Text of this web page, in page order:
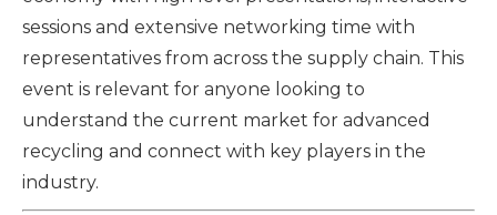
sessions and extensive networking time with
representatives from across the supply chain. This
event is relevant for anyone looking to
understand the current market for advanced
recycling and connect with key players in the
industry.